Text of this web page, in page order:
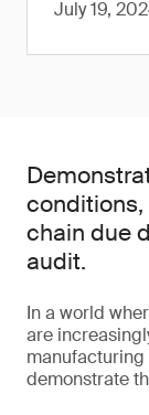
July 19,
chain due
audit.
In a world
are
demonstrate